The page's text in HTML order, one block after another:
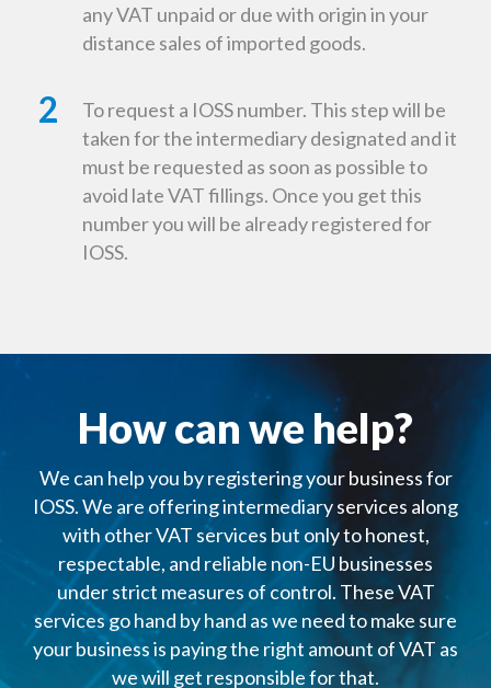
any VAT unpaid or due with origin in your
distance sales of imported goods.
2
To request a IOSS number. This step will be
taken for the intermediary designated and it
must be requested as soon as possible to
avoid late VAT fillings. Once you get this
number you will be already registered for
IOSS.
How can we help?
We can help you by registering your business for
IOSS. We are offering intermediary services along
with other VAT services but only to honest,
respectable, and reliable non-EU businesses
under strict measures of control. These VAT
services go hand by hand as we need to make sure
your business is paying the right amount of VAT as
we will get responsible for that.